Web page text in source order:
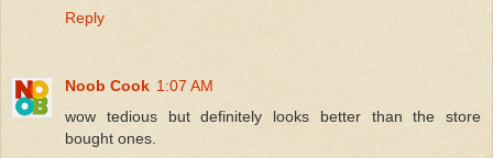
Reply
Noob Cook 1:07 AM
wow tedious but definitely looks better than the store
bought ones.